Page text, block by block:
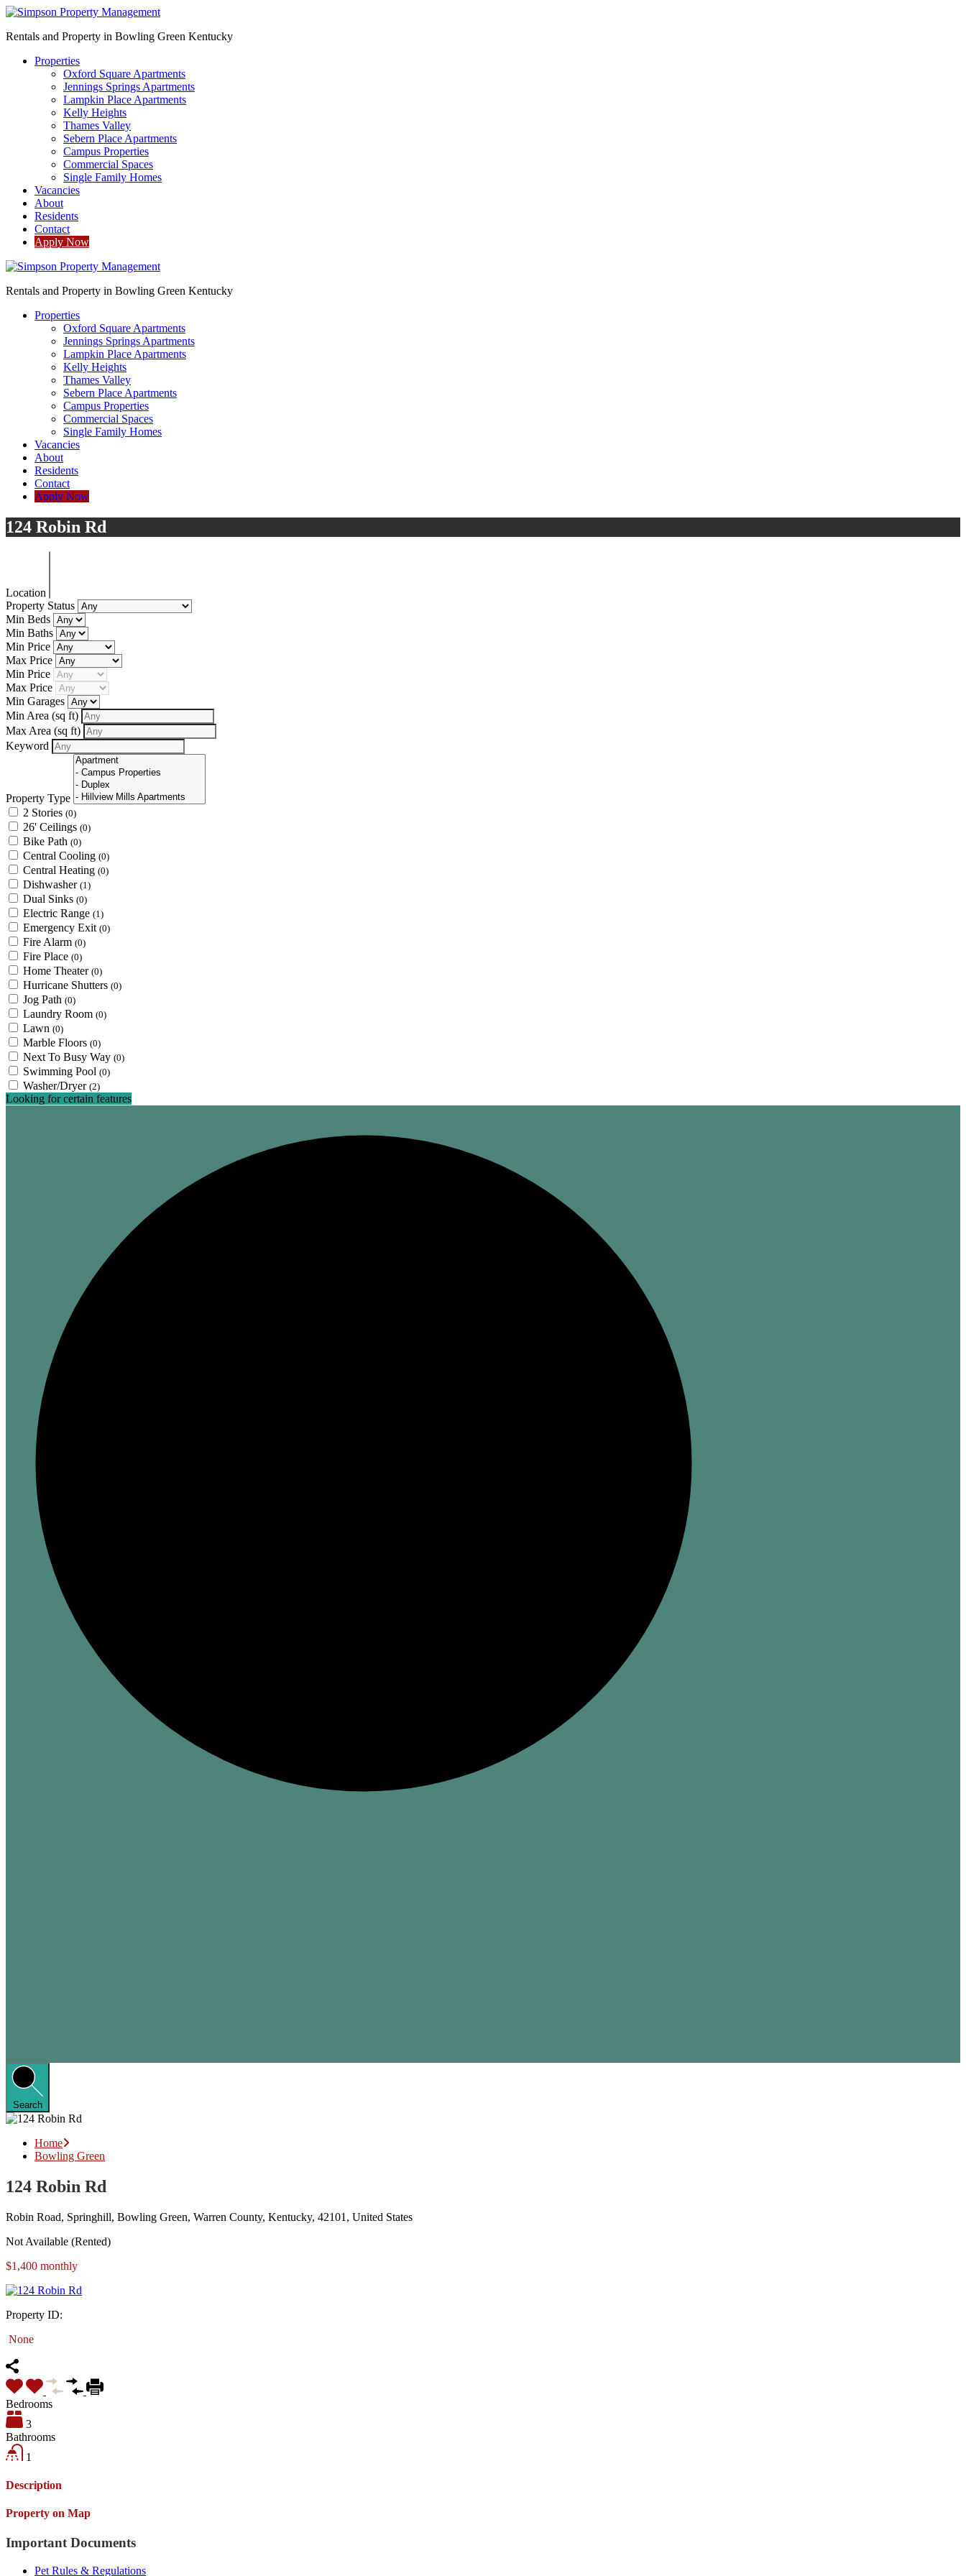
Rentals and Property in Bowling Green Kentucky
Properties
Oxford Square Apartments
Jennings Springs Apartments
Lampkin Place Apartments
Kelly Heights
Thames Valley
Sebern Place Apartments
Campus Properties
Commercial Spaces
Single Family Homes
Vacancies
About
Residents
Contact
Apply Now
Rentals and Property in Bowling Green Kentucky
Properties
Oxford Square Apartments
Jennings Springs Apartments
Lampkin Place Apartments
Kelly Heights
Thames Valley
Sebern Place Apartments
Campus Properties
Commercial Spaces
Single Family Homes
Vacancies
About
Residents
Contact
Apply Now
124 Robin Rd
Location
Property Status
Min Beds
Min Baths
Min Price
Max Price
Min Price
Max Price
Min Garages
Min Area (sq ft)
Max Area (sq ft)
Keyword
Property Type
2 Stories (0)
26' Ceilings (0)
Bike Path (0)
Central Cooling (0)
Central Heating (0)
Dishwasher (1)
Dual Sinks (0)
Electric Range (1)
Emergency Exit (0)
Fire Alarm (0)
Fire Place (0)
Home Theater (0)
Hurricane Shutters (0)
Jog Path (0)
Laundry Room (0)
Lawn (0)
Marble Floors (0)
Next To Busy Way (0)
Swimming Pool (0)
Washer/Dryer (2)
Looking for certain features
Search
Home
Bowling Green
124 Robin Rd
Robin Road, Springhill, Bowling Green, Warren County, Kentucky, 42101, United States
Not Available (Rented)
$1,400 monthly
Property ID:
None
Bedrooms
3
Bathrooms
1
Description
Property on Map
Important Documents
Pet Rules & Regulations